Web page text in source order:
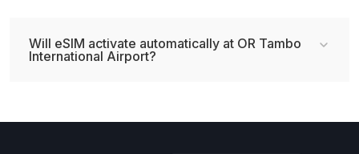
Will eSIM activate automatically at OR Tambo
International Airport?